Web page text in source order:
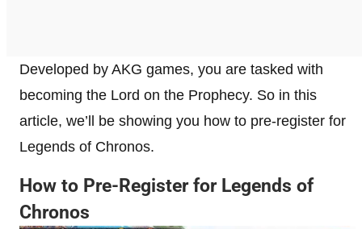
Developed by AKG games, you are tasked with
becoming the Lord on the Prophecy. So in this
article, we’ll be showing you how to pre-register for
Legends of Chronos.
How to Pre-Register for Legends of
Chronos